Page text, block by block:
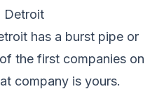
Detroit
has a burst pipe or
the first companies on
company is yours.